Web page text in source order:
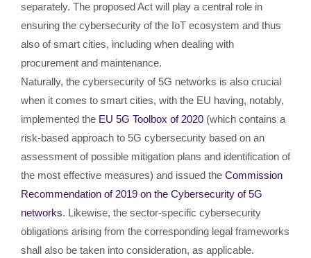
separately. The proposed Act will play a central role in
ensuring the cybersecurity of the IoT ecosystem and thus
also of smart cities, including when dealing with
procurement and maintenance.
Naturally, the cybersecurity of 5G networks is also crucial
when it comes to smart cities, with the EU having, notably,
implemented the EU 5G Toolbox of 2020 (which contains a
risk-based approach to 5G cybersecurity based on an
assessment of possible mitigation plans and identification of
the most effective measures) and issued the Commission
Recommendation of 2019 on the Cybersecurity of 5G
networks. Likewise, the sector-specific cybersecurity
obligations arising from the corresponding legal frameworks
shall also be taken into consideration, as applicable.